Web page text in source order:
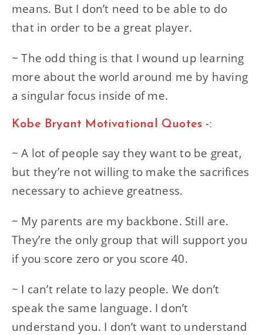
means. But I don’t need to be able to do
that in order to be a great player.
~ The odd thing is that I wound up learning
more about the world around me by having
a singular focus inside of me.
Kobe Bryant Motivational Quotes -:
~ A lot of people say they want to be great,
but they’re not willing to make the sacrifices
necessary to achieve greatness.
~ My parents are my backbone. Still are.
They’re the only group that will support you
if you score zero or you score 40.
~ I can’t relate to lazy people. We don’t
speak the same language. I don’t
understand you. I don’t want to understand